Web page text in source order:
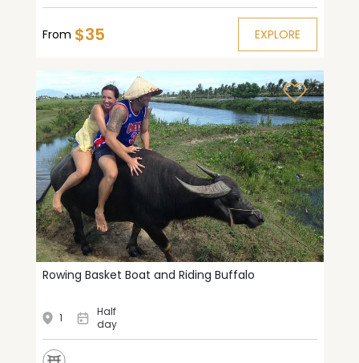
From $35 EXPLORE
Rowing Basket Boat and Riding Buffalo
1
Half
day